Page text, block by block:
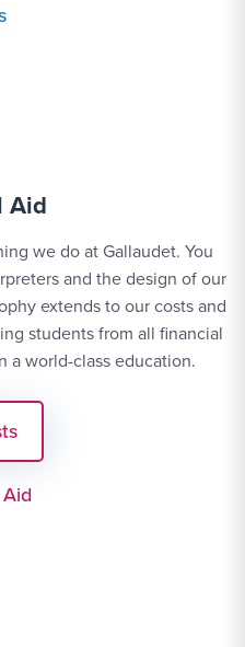
Aid
we do at Gallaudet. You
and the design of our
extends to our costs and
students from all financial
a world-class education.